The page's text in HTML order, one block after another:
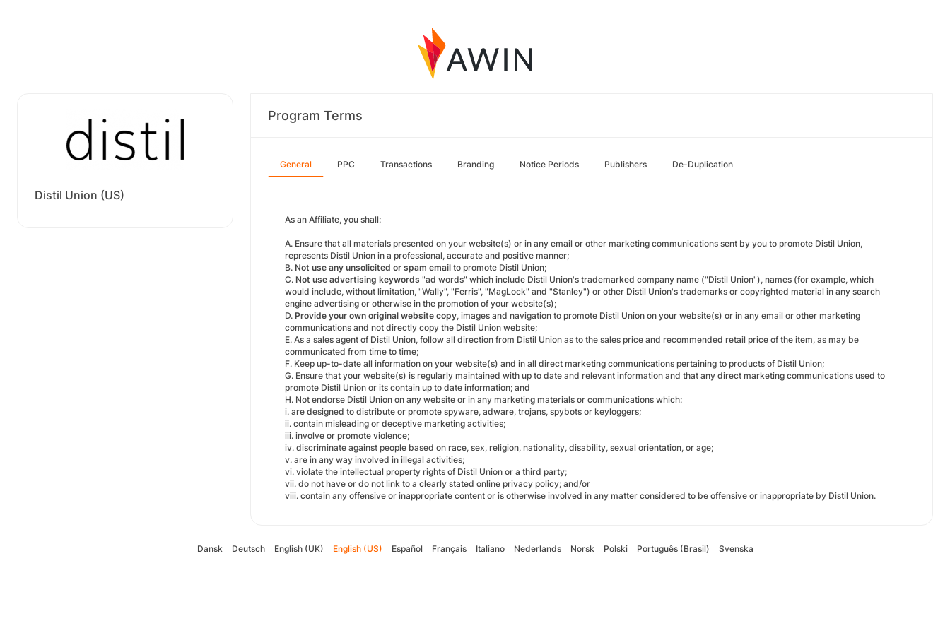
Distil Union (US)
Program Terms
General PPC Transactions Branding Notice Periods Publishers De-Duplication
As an Affiliate, you shall:
A. Ensure that all materials presented on your website(s) or in any email or other marketing communications sent by you to promote Distil Union,
represents Distil Union in a professional, accurate and positive manner;
B. Not use any unsolicited or spam email to promote Distil Union;
C. Not use advertising keywords "ad words" which include Distil Union's trademarked company name ("Distil Union"), names (for example, which
would include, without limitation, "Wally", "Ferris", "MagLock" and "Stanley") or other Distil Union's trademarks or copyrighted material in any search
engine advertising or otherwise in the promotion of your website(s);
D. Provide your own original website copy, images and navigation to promote Distil Union on your website(s) or in any email or other marketing
communications and not directly copy the Distil Union website;
E. As a sales agent of Distil Union, follow all direction from Distil Union as to the sales price and recommended retail price of the item, as may be
communicated from time to time;
F. Keep up-to-date all information on your website(s) and in all direct marketing communications pertaining to products of Distil Union;
G. Ensure that your website(s) is regularly maintained with up to date and relevant information and that any direct marketing communications used to
promote Distil Union or its contain up to date information; and
H. Not endorse Distil Union on any website or in any marketing materials or communications which:
i. are designed to distribute or promote spyware, adware, trojans, spybots or keyloggers;
ii. contain misleading or deceptive marketing activities;
iii. involve or promote violence;
iv. discriminate against people based on race, sex, religion, nationality, disability, sexual orientation, or age;
v. are in any way involved in illegal activities;
vi. violate the intellectual property rights of Distil Union or a third party;
vii. do not have or do not link to a clearly stated online privacy policy; and/or
viii. contain any offensive or inappropriate content or is otherwise involved in any matter considered to be offensive or inappropriate by Distil Union.
Dansk Deutsch English (UK) English (US) Español Français Italiano Nederlands Norsk Polski Português (Brasil) Svenska